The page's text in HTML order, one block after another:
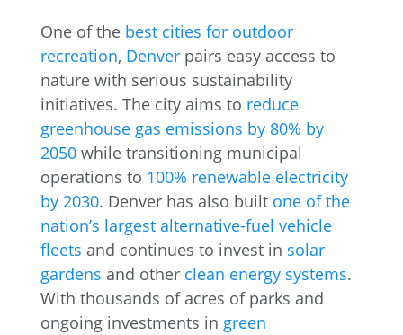
One of the best cities for outdoor
recreation, Denverpairs easy access to
nature with serious sustainability
initiatives. The city aims to reduce
greenhouse gas emissions by 80% by
2050while transitioning municipal
operations to 100% renewable electricity
by 2030. Denver has also built one of the
nation’s largest alternative-fuel vehicle
fleets and continues to invest in solar
gardens and other clean energy systems.
With thousands of acres of parks and
ongoing investments in green